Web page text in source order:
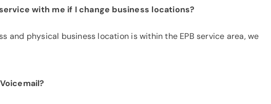
with me if I change business locations?
and physical business location is within the EPB service area, we